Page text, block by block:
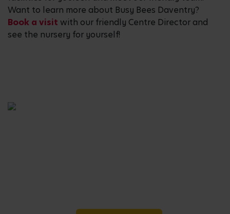
Want to learn more about Busy Bees Daventry?
Book a visit with our friendly Centre Director and
see the nursery for yourself!